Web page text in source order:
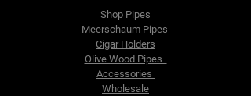
Shop Pipes
Meerschaum Pipes
Cigar Holders
Olive Wood Pipes
Accessories
Wholesale